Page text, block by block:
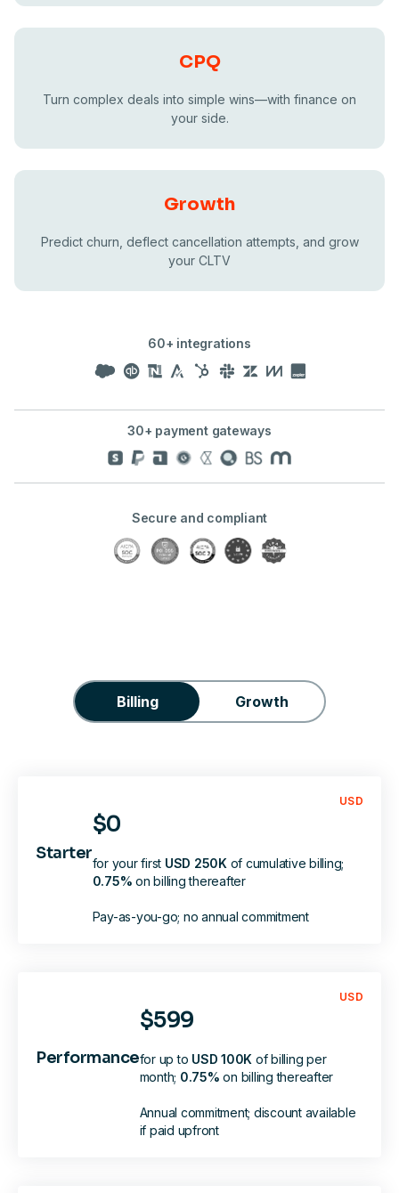
60+ integrations
30+ payment gateways
Secure and compliant
CPQ
Turn complex deals into simple wins—with finance on
your side.
Growth
Predict churn, deflect cancellation attempts, and grow
your CLTV
Billing Growth
Starter
USD
$0
for your first USD 250K of cumulative billing;
0.75% onbillingthereafter
Pay-as-you-go; no annual commitment
Performance
USD
$599
for up to USD 100K of billing per
month; 0.75% on billingthereafter
Annual commitment; discount available
if paid upfront